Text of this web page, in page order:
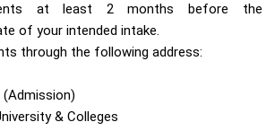
at least 2 months before the
of your intended intake.
through the following address:
& Colleges